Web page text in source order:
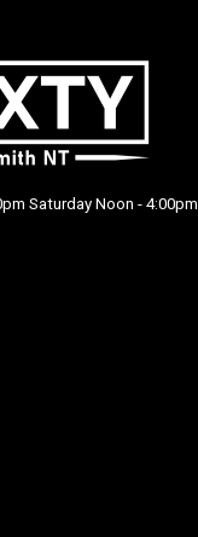
Saturday Noon - 4:00pm